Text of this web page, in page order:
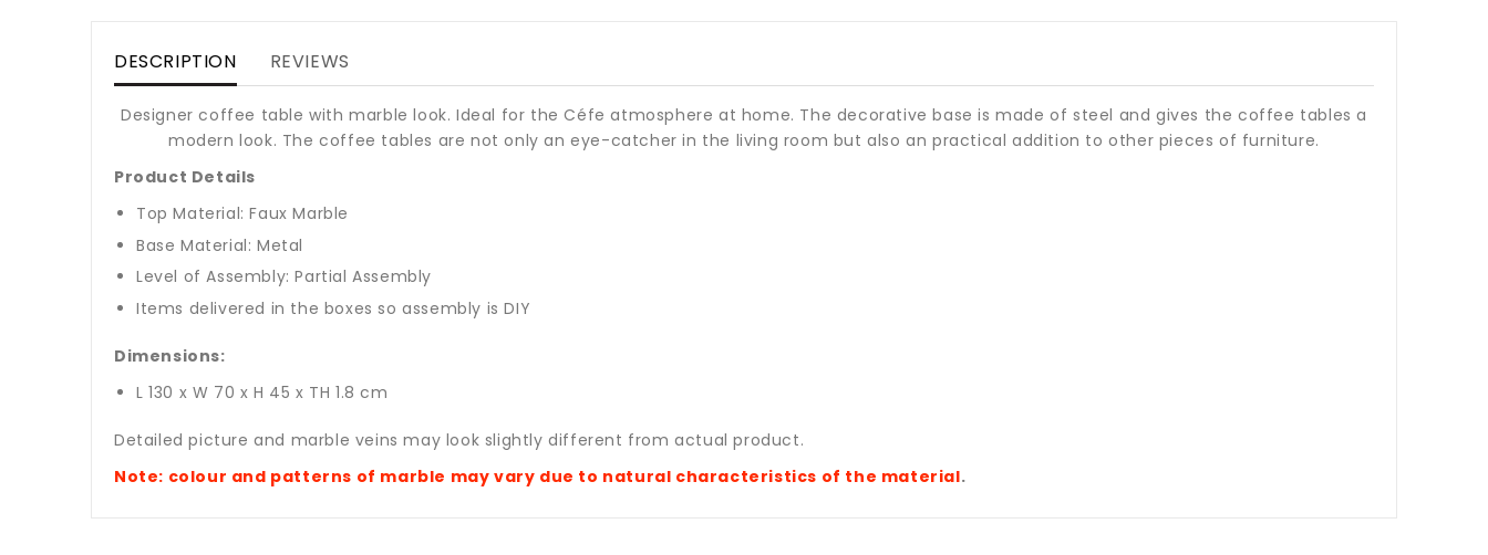
DESCRIPTION REVIEWS
Designer coffee table with marble look. Ideal for the Céfe atmosphere at home. The decorative base is made of steel and gives the coffee tables a
modern look. The coffee tables are not only an eye-catcher in the living room but also an practical addition to other pieces of furniture.
Product Details
Top Material: Faux Marble
Base Material: Metal
Level of Assembly: Partial Assembly
Items delivered in the boxes so assembly is DIY
Dimensions:
L 130 x W 70 x H 45 x TH 1.8 cm
Detailed picture and marble veins may look slightly different from actual product.
Note: colour and patterns of marble may vary due to natural characteristics of the material.